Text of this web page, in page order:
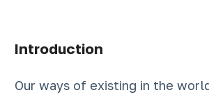
Introduction
Our ways of existing in the